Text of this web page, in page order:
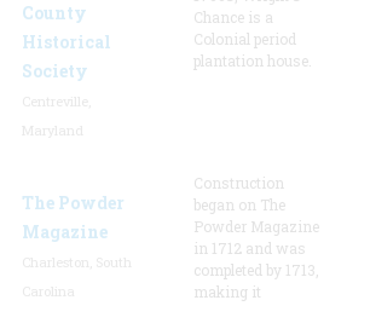
County
Historical
Society
Chance is a
Colonial period
plantation house.
The Powder
Magazine
Construction
began on The
Powder Magazine
in 1712 and was
completed by 1713,
making it